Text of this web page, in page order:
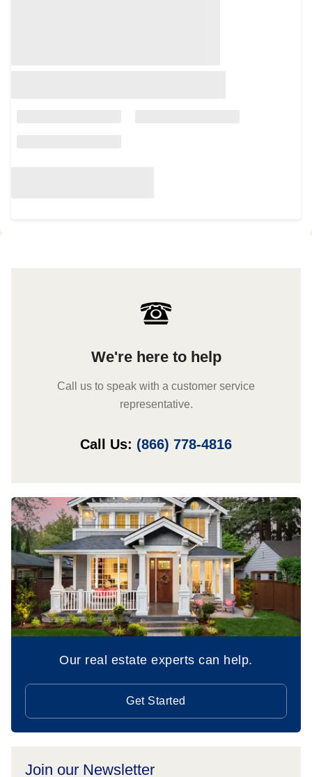
We're here to help
Call us to speak with a customer service
representative.
Call Us: (866) 778-4816
Our real estate experts can help.
Get Started
Join our Newsletter